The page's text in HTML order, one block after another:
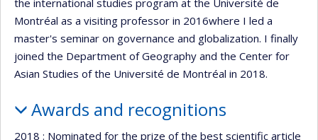
Montréal as a visiting professor in 2016where I led a
master's seminar on governance and globalization. I finally
joined the Department of Geography and the Center for
Asian Studies of the Université de Montréal in 2018.
Awards and recognitions
2018 : Nominated for the prize of the best scientific article